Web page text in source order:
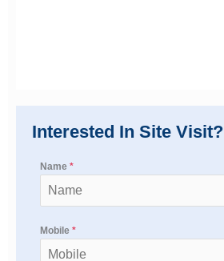
Interested In Site Visit?
Name *
Mobile *